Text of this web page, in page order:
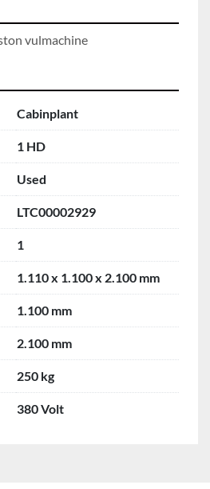
vulmachine
Cabinplant
1 HD
Used
LTC00002929
1
1.110 x 1.100 x 2.100 mm
1.100 mm
2.100 mm
250 kg
380 Volt